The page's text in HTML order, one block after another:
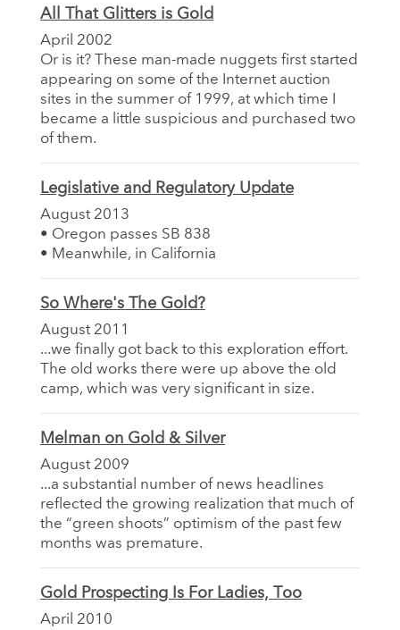
All That Glitters is Gold
April 2002
Or is it? These man-made nuggets first started
appearing on some of the Internet auction
sites in the summer of 1999, at which time I
became a little suspicious and purchased two
of them.
Legislative and Regulatory Update
August 2013
• Oregon passes SB 838
• Meanwhile, in California
So Where's The Gold?
August 2011
...we finally got back to this exploration effort.
The old works there were up above the old
camp, which was very significant in size.
Melman on Gold & Silver
August 2009
...a substantial number of news headlines
reflected the growing realization that much of
the “green shoots” optimism of the past few
months was premature.
Gold Prospecting Is For Ladies, Too
April 2010